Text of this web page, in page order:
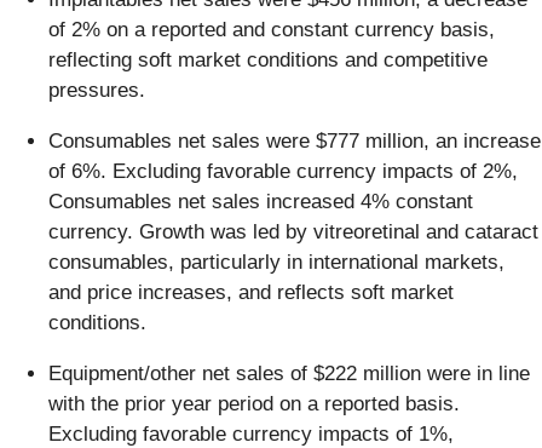
of 2% on a reported and constant currency basis,
reflecting soft market conditions and competitive
pressures.
Consumables net sales were $777 million, an increase
of 6%. Excluding favorable currency impacts of 2%,
Consumables net sales increased 4% constant
currency. Growth was led by vitreoretinal and cataract
consumables, particularly in international markets,
and price increases, and reflects soft market
conditions.
Equipment/other net sales of $222 million were in line
with the prior year period on a reported basis.
Excluding favorable currency impacts of 1%,